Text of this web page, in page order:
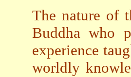
The nature of
Buddha who
experience
worldly